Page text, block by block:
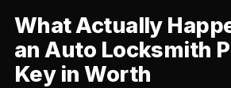
What Actually
an Auto Locksmith
Key in Worth